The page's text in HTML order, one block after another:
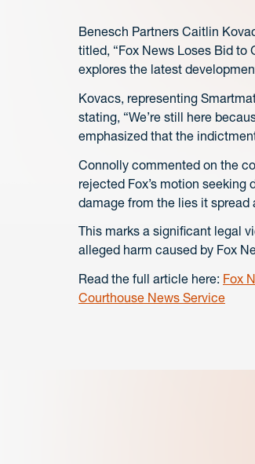
Benesch Partners Caitlin
titled, “Fox News Loses Bid
explores the latest
Kovacs, representing
stating, “We’re still here
emphasized that the
Connolly commented on the
rejected Fox’s motion seeking
damage from the lies it
This marks a significant legal
alleged harm caused by Fox
Read the full article here: Fox
Courthouse News Service